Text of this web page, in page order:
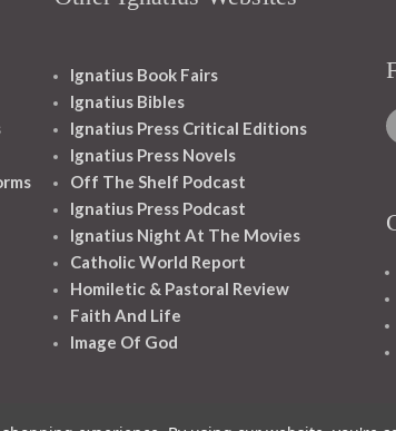
Ignatius Book Fairs
Ignatius Bibles
Ignatius Press Critical Editions
Ignatius Press Novels
Off The Shelf Podcast
Ignatius Press Podcast
Ignatius Night At The Movies
Catholic World Report
Homiletic & Pastoral Review
Faith And Life
Image Of God